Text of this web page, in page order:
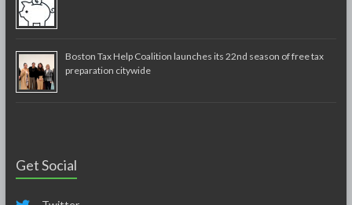
Boston Tax Help Coalition launches its 22nd season of free tax
preparation citywide
Get Social